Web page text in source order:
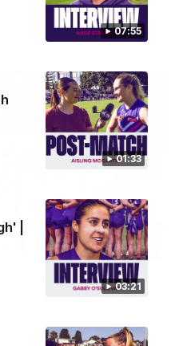
07:55
01:33
03:21
|
00:55
after incredible
distance.